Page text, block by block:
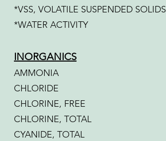
*VSS, VOLATILE SUSPENDED SOLIDS
*WATER ACTIVITY
INORGANICS
AMMONIA
CHLORIDE
CHLORINE, FREE
CHLORINE, TOTAL
CYANIDE, TOTAL